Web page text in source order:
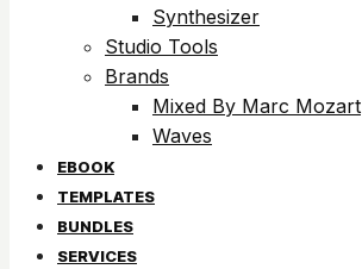
Synthesizer
Studio Tools
Brands
Mixed By Marc Mozart
Waves
EBOOK
TEMPLATES
BUNDLES
SERVICES